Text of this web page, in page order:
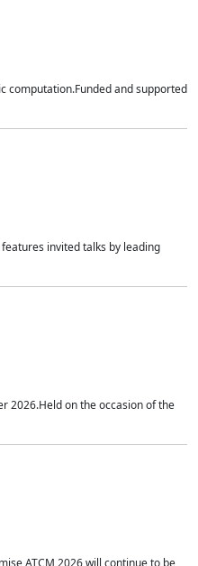
computation.Funded and supported
invited talks by leading
2026.Held on the occasion of the
ATCM 2026 will continue to be